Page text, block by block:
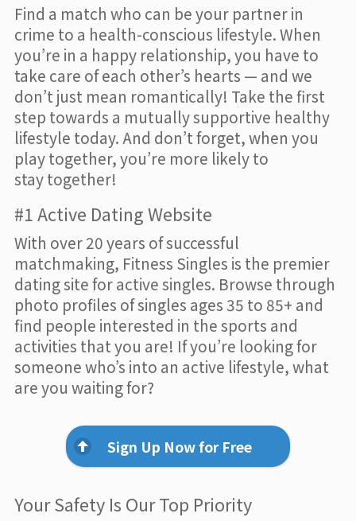
Find a match who can be your partner in
crime to a health-conscious lifestyle. When
you’re in a happy relationship, you have to
take care of each other’s hearts — and we
don’t just mean romantically! Take the first
step towards a mutually supportive healthy
lifestyle today. And don’t forget, when you
play together, you’re more likely to
stay together!
#1 Active Dating Website
With over 20 years of successful
matchmaking, Fitness Singles is the premier
dating site for active singles. Browse through
photo profiles of singles ages 35 to 85+ and
find people interested in the sports and
activities that you are! If you’re looking for
someone who’s into an active lifestyle, what
are you waiting for?
Sign Up Now for Free
Your Safety Is Our Top Priority